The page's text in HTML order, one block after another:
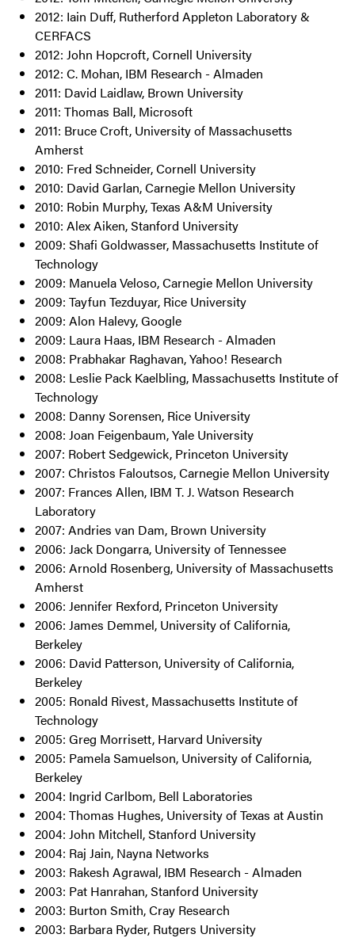
2012: Iain Duff, Rutherford Appleton Laboratory &
CERFACS
2012: John Hopcroft, Cornell University
2012: C. Mohan, IBM Research - Almaden
2011: David Laidlaw, Brown University
2011: Thomas Ball, Microsoft
2011: Bruce Croft, University of Massachusetts
Amherst
2010: Fred Schneider, Cornell University
2010: David Garlan, Carnegie Mellon University
2010: Robin Murphy, Texas A&M University
2010: Alex Aiken, Stanford University
2009: Shafi Goldwasser, Massachusetts Institute of
Technology
2009: Manuela Veloso, Carnegie Mellon University
2009: Tayfun Tezduyar, Rice University
2009: Alon Halevy, Google
2009: Laura Haas, IBM Research - Almaden
2008: Prabhakar Raghavan, Yahoo! Research
2008: Leslie Pack Kaelbling, Massachusetts Institute of
Technology
2008: Danny Sorensen, Rice University
2008: Joan Feigenbaum, Yale University
2007: Robert Sedgewick, Princeton University
2007: Christos Faloutsos, Carnegie Mellon University
2007: Frances Allen, IBM T. J. Watson Research
Laboratory
2007: Andries van Dam, Brown University
2006: Jack Dongarra, University of Tennessee
2006: Arnold Rosenberg, University of Massachusetts
Amherst
2006: Jennifer Rexford, Princeton University
2006: James Demmel, University of California,
Berkeley
2006: David Patterson, University of California,
Berkeley
2005: Ronald Rivest, Massachusetts Institute of
Technology
2005: Greg Morrisett, Harvard University
2005: Pamela Samuelson, University of California,
Berkeley
2004: Ingrid Carlbom, Bell Laboratories
2004: Thomas Hughes, University of Texas at Austin
2004: John Mitchell, Stanford University
2004: Raj Jain, Nayna Networks
2003: Rakesh Agrawal, IBM Research - Almaden
2003: Pat Hanrahan, Stanford University
2003: Burton Smith, Cray Research
2003: Barbara Ryder, Rutgers University